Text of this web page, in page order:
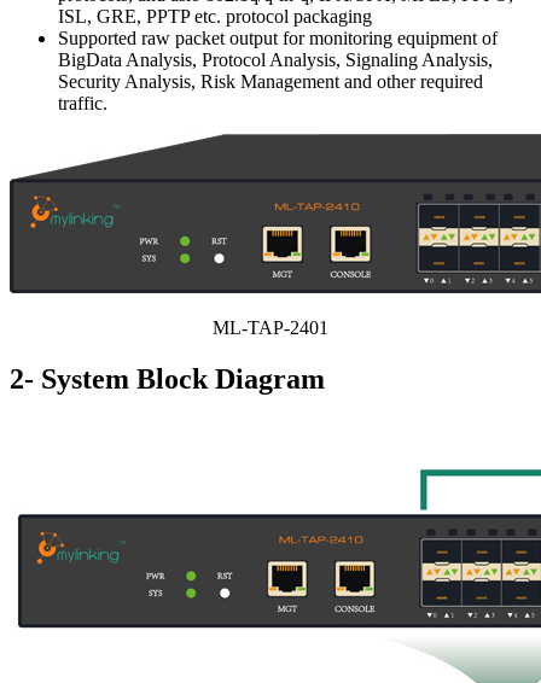
ISL, GRE, PPTP etc. protocol packaging
Supported raw packet output for monitoring equipment of
BigData Analysis, Protocol Analysis, Signaling Analysis,
Security Analysis, Risk Management and other required
traffic.
ML-TAP-2401
2- System Block Diagram